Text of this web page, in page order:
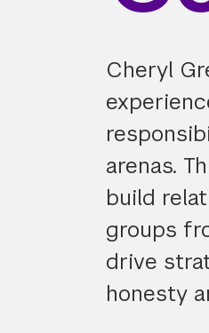
Cheryl
arenas.
build
groups
drive
honesty